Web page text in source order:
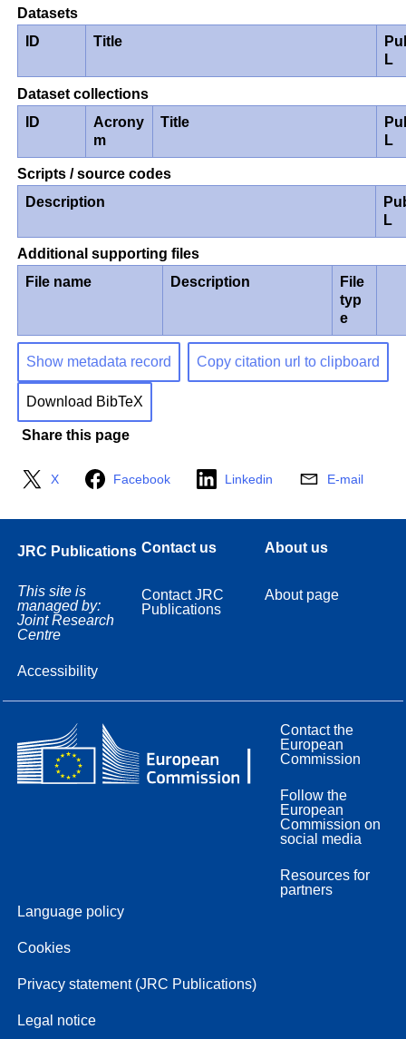
Datasets
ID
Title
L
Dataset collections
ID
Acrony
m
Title
L
Scripts / source codes
Description
L
Additional supporting files
File name
Description
File
typ
e
Show metadata record Copy citation url to clipboard
Download BibTeX
Share this page
X Facebook Linkedin E-mail
JRC Publications
This site is
managed by:
Joint Research
Centre
Accessibility
Contact us
Contact JRC
Publications
About us
About page
Contact the
European
Commission
Follow the
European
Commission on
social media
Resources for
partners
Language policy
Cookies
Privacy statement (JRC Publications)
Legal notice